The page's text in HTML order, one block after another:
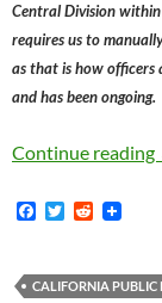
Central Division
requires us to
as that is how officers
and has been ongoing.
Continue reading
F
b
T
t
R
i
CALIFORNIA PUBLIC